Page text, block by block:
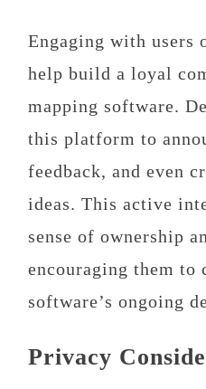
Engaging with users
help build a loyal
mapping software.
this platform to
feedback, and even
ideas. This active
sense of ownership
encouraging them to
software’s ongoing
Privacy